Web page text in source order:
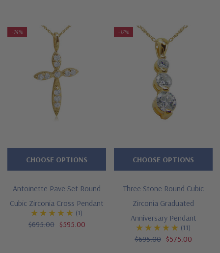
-14%
Antoinette Pave Set Round
Cubic Zirconia Cross Pendant
(1)
$695.00 $595.00
CHOOSE OPTIONS
-17%
Three Stone Round Cubic
Zirconia Graduated
Anniversary Pendant
(11)
$695.00 $575.00
CHOOSE OPTIONS